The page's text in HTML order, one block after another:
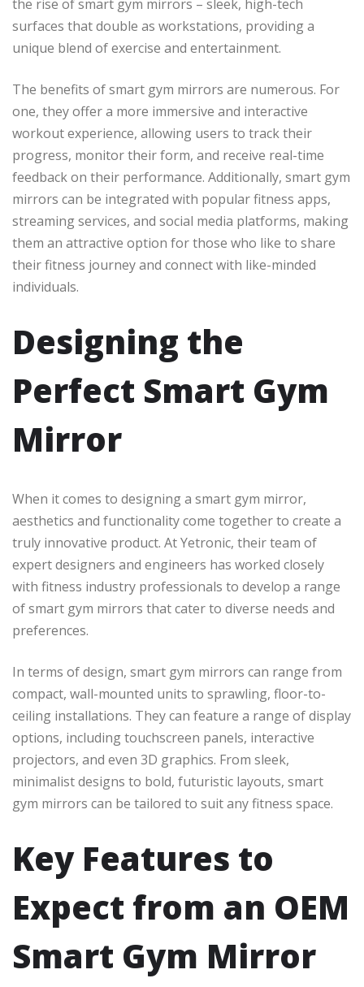
the rise of smart gym mirrors – sleek, high-tech
surfaces that double as workstations, providing a
unique blend of exercise and entertainment.
The benefits of smart gym mirrors are numerous. For
one, they offer a more immersive and interactive
workout experience, allowing users to track their
progress, monitor their form, and receive real-time
feedback on their performance. Additionally, smart gym
mirrors can be integrated with popular fitness apps,
streaming services, and social media platforms, making
them an attractive option for those who like to share
their fitness journey and connect with like-minded
individuals.
Designing the
Perfect Smart Gym
Mirror
When it comes to designing a smart gym mirror,
aesthetics and functionality come together to create a
truly innovative product. At Yetronic, their team of
expert designers and engineers has worked closely
with fitness industry professionals to develop a range
of smart gym mirrors that cater to diverse needs and
preferences.
In terms of design, smart gym mirrors can range from
compact, wall-mounted units to sprawling, floor-to-
ceiling installations. They can feature a range of display
options, including touchscreen panels, interactive
projectors, and even 3D graphics. From sleek,
minimalist designs to bold, futuristic layouts, smart
gym mirrors can be tailored to suit any fitness space.
Key Features to
Expect from an OEM
Smart Gym Mirror